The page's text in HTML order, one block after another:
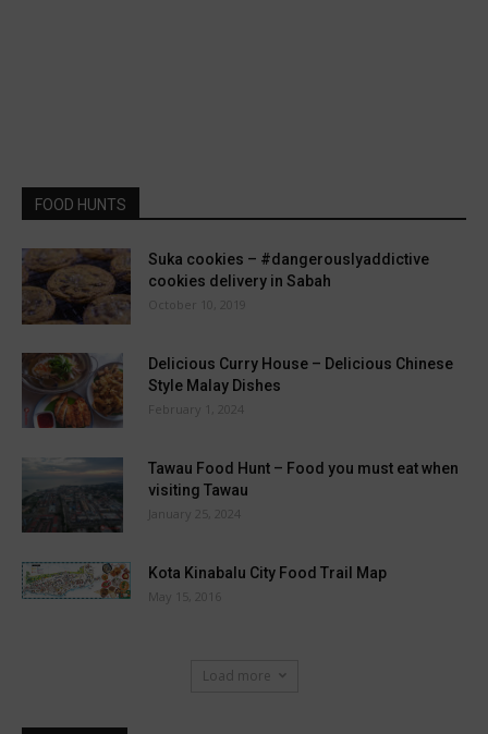
FOOD HUNTS
Suka cookies – #dangerouslyaddictive
cookies delivery in Sabah
October 10, 2019
Delicious Curry House – Delicious Chinese
Style Malay Dishes
February 1, 2024
Tawau Food Hunt – Food you must eat when
visiting Tawau
January 25, 2024
Kota Kinabalu City Food Trail Map
May 15, 2016
Load more